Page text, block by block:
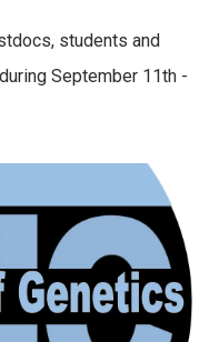
students and
September 11th -